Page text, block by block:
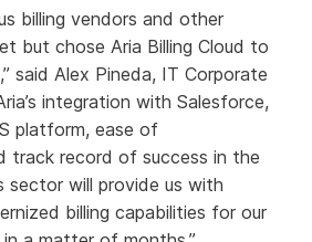
billing vendors and other
but chose Aria Billing Cloud to
said Alex Pineda, IT Corporate
integration with Salesforce,
platform, ease of
track record of success in the
sector will provide us with
billing capabilities for our